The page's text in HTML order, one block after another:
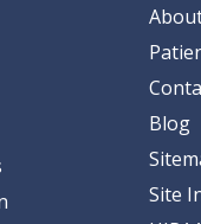
Blog
Site